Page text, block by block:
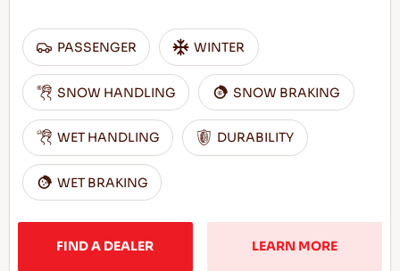
PASSENGER WINTER
SNOW HANDLING SNOW BRAKING
WET HANDLING DURABILITY
WET BRAKING
FIND A DEALER LEARN MORE